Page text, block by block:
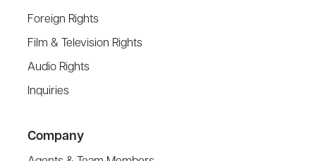
Foreign Rights
Film & Television Rights
Audio Rights
Inquiries
Company